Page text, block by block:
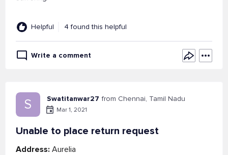
Helpful 4 found this helpful
Write a comment
S Swatitanwar27 from Chennai, Tamil Nadu
Mar 1, 2021
Unable to place return request
Address: Aurelia